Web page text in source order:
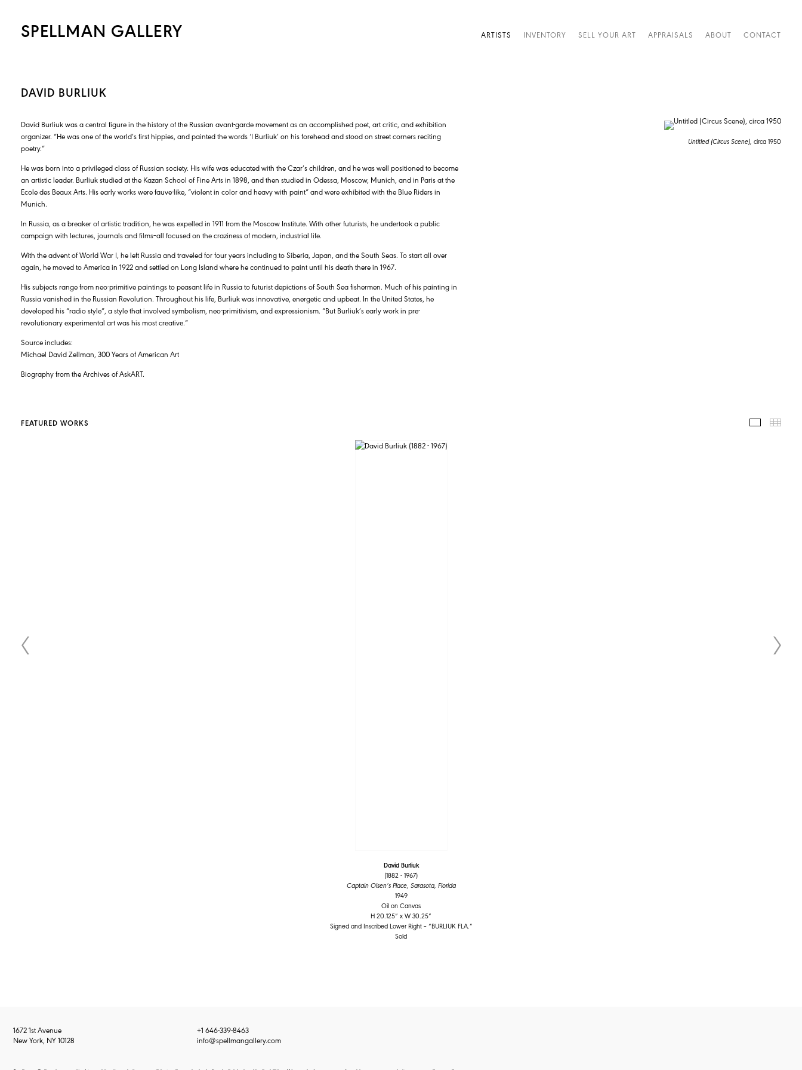
SPELLMAN GALLERY ARTISTS INVENTORY SELL YOUR ART APPRAISALS ABOUT CONTACT
DAVID BURLIUK
Untitled (Circus Scene), circa 1950
David Burliuk was a central figure in the history of the Russian avant-garde movement as an accomplished poet, art critic, and exhibition
organizer. “He was one of the world’s first hippies, and painted the words ‘I Burliuk’ on his forehead and stood on street corners reciting
poetry.”
He was born into a privileged class of Russian society. His wife was educated with the Czar’s children, and he was well positioned to become
an artistic leader. Burliuk studied at the Kazan School of Fine Arts in 1898, and then studied in Odessa, Moscow, Munich, and in Paris at the
Ecole des Beaux Arts. His early works were fauve-like, “violent in color and heavy with paint” and were exhibited with the Blue Riders in
Munich.
In Russia, as a breaker of artistic tradition, he was expelled in 1911 from the Moscow Institute. With other futurists, he undertook a public
campaign with lectures, journals and films–all focused on the craziness of modern, industrial life.
With the advent of World War I, he left Russia and traveled for four years including to Siberia, Japan, and the South Seas. To start all over
again, he moved to America in 1922 and settled on Long Island where he continued to paint until his death there in 1967.
His subjects range from neo-primitive paintings to peasant life in Russia to futurist depictions of South Sea fishermen. Much of his painting in
Russia vanished in the Russian Revolution. Throughout his life, Burliuk was innovative, energetic and upbeat. In the United States, he
developed his “radio style”, a style that involved symbolism, neo-primitivism, and expressionism. “But Burliuk’s early work in pre-
revolutionary experimental art was his most creative.”
Source includes:
Michael David Zellman, 300 Years of American Art
Biography from the Archives of AskART.
FEATURED WORKS
David Burliuk
(1882 - 1967)
Captain Olsen’s Place, Sarasota, Florida
1949
Oil on Canvas
H 20.125” x W 30.25”
Signed and Inscribed Lower Right – “BURLIUK FLA.”
Sold
1672 1st Avenue
New York, NY 10128
+1 646-339-8463
info@spellmangallery.com